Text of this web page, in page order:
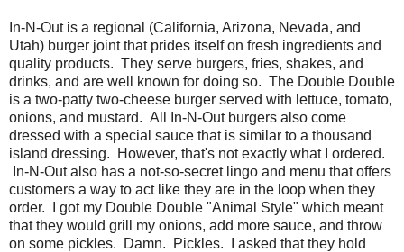
In-N-Out is a regional (California, Arizona, Nevada, and
Utah) burger joint that prides itself on fresh ingredients and
quality products. They serve burgers, fries, shakes, and
drinks, and are well known for doing so. The Double Double
is a two-patty two-cheese burger served with lettuce, tomato,
onions, and mustard. All In-N-Out burgers also come
dressed with a special sauce that is similar to a thousand
island dressing. However, that's not exactly what I ordered.
In-N-Out also has a not-so-secret lingo and menu that offers
customers a way to act like they are in the loop when they
order. I got my Double Double "Animal Style" which meant
that they would grill my onions, add more sauce, and throw
on some pickles. Damn. Pickles. I asked that they hold